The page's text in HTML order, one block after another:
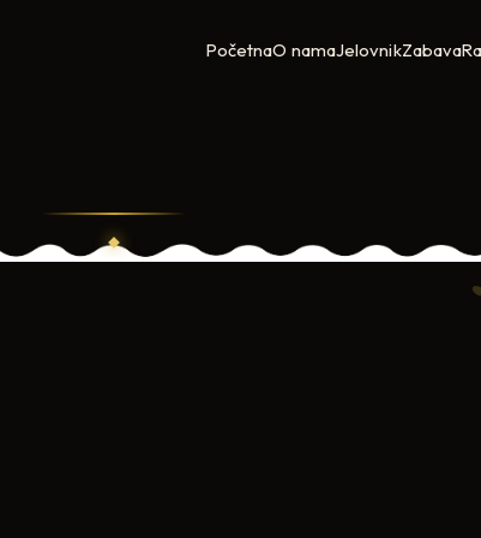
PočetnaO namaJelovnikZabava